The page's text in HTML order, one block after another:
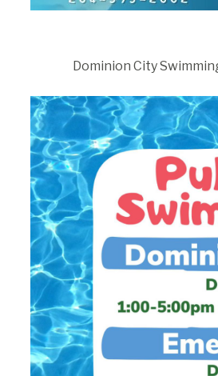
Dominion City